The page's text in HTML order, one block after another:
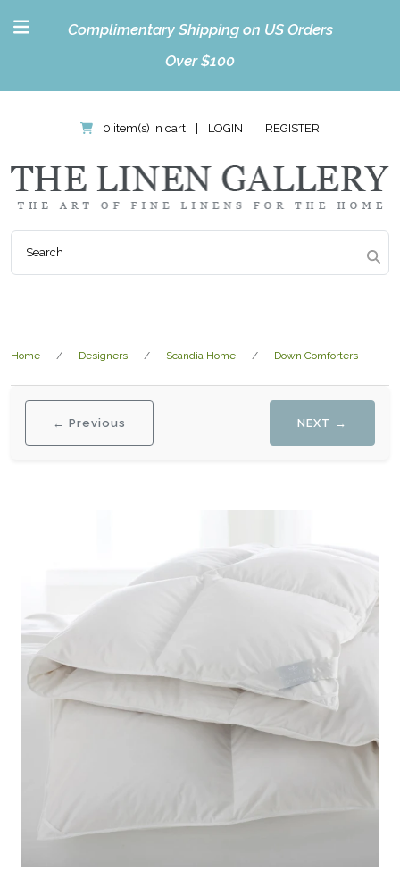
Complimentary Shipping on US Orders
Over $100
0 item(s) in cart LOGIN REGISTER
Home Designers Scandia Home Down Comforters
← Previous NEXT →